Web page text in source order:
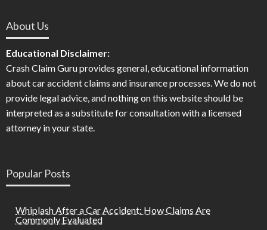
About Us
Educational Disclaimer:
Crash Claim Guru provides general, educational information
about car accident claims and insurance processes. We do not
provide legal advice, and nothing on this website should be
interpreted as a substitute for consultation with a licensed
attorney in your state.
Popular Posts
Whiplash After a Car Accident: How Claims Are
Commonly Evaluated